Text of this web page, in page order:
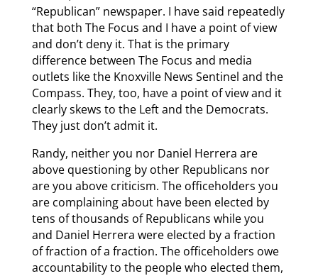
“Republican” newspaper. I have said repeatedly
that both The Focus and I have a point of view
and don’t deny it. That is the primary
difference between The Focus and media
outlets like the Knoxville News Sentinel and the
Compass. They, too, have a point of view and it
clearly skews to the Left and the Democrats.
They just don’t admit it.
Randy, neither you nor Daniel Herrera are
above questioning by other Republicans nor
are you above criticism. The officeholders you
are complaining about have been elected by
tens of thousands of Republicans while you
and Daniel Herrera were elected by a fraction
of fraction of a fraction. The officeholders owe
accountability to the people who elected them,